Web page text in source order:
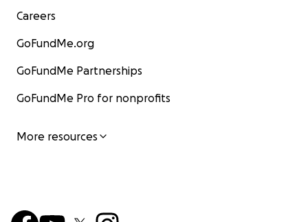
Careers
GoFundMe.org
GoFundMe Partnerships
GoFundMe Pro for nonprofits
More resources